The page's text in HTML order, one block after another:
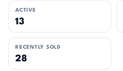
ACTIVE
13
RECENTLY SOLD
28